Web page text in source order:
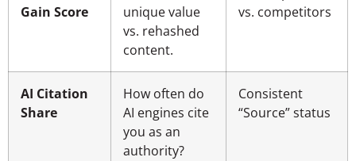
Gain Score
unique value
vs. rehashed
content.
vs. competitors
AI Citation
Share
How often do
AI engines cite
you as an
authority?
Consistent
“Source” status